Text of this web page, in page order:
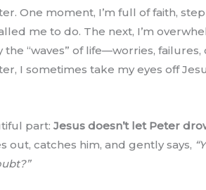
One moment, I’m full of faith,
me to do. The next, I’m
“waves” of life—worries, failures,
I sometimes take my eyes off
part: Jesus doesn’t let Peter
out, catches him, and gently says,